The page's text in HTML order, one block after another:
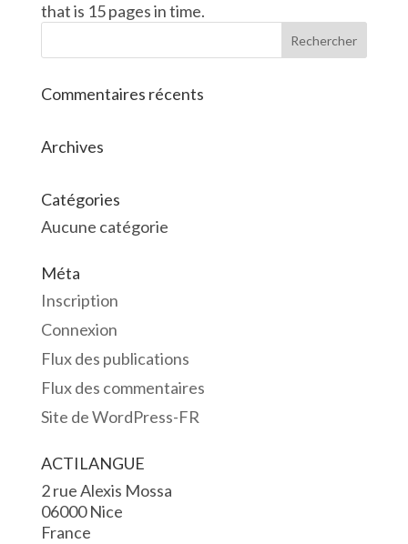
that is 15 pages in time.
Commentaires récents
Archives
Catégories
Aucune catégorie
Méta
Inscription
Connexion
Flux des publications
Flux des commentaires
Site de WordPress-FR
ACTILANGUE
2 rue Alexis Mossa
06000 Nice
France